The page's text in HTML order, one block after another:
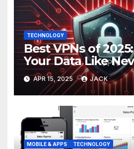
TECHNOLOGY
Best VPNs of
Your Data Like
APR 15, 2025 JACK
MOBILE & APPS TECHNOLOGY